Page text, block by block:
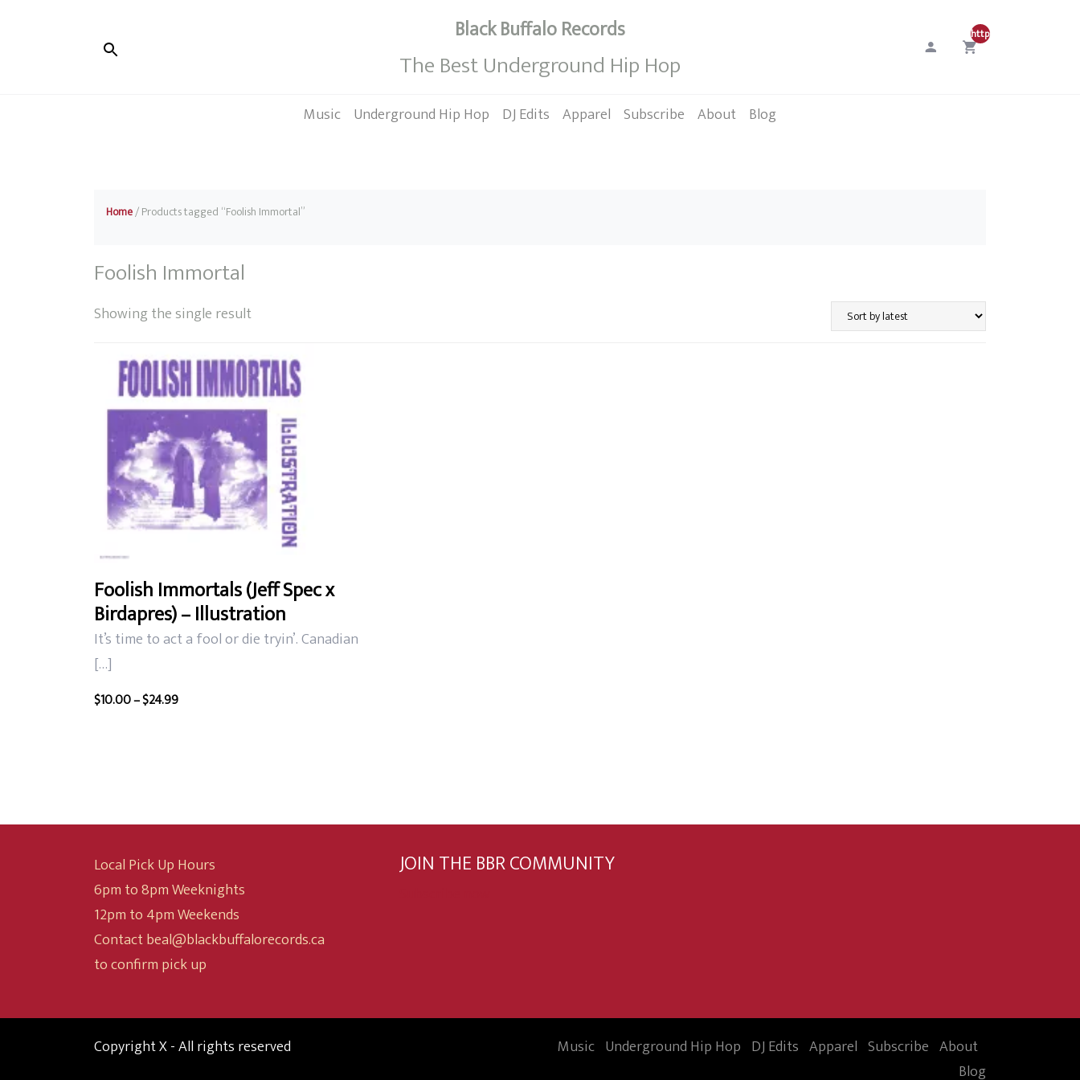
Black Buffalo Records
The Best Underground Hip Hop
http://0
Music Underground Hip Hop DJ Edits Apparel Subscribe About Blog
Home/ Products tagged “Foolish Immortal”
Foolish Immortal
Showing the single result
Foolish Immortals (Jeff Spec x
Birdapres) – Illustration
It’s time to act a fool or die tryin’. Canadian
[…]
$10.00–$24.99Price
Local Pick Up Hours
6pm to 8pm Weeknights
12pm to 4pm Weekends
Contact beal@blackbuffalorecords.ca
to confirm pick up
JOIN THE BBR COMMUNITY
Copyright X - All rights reserved Music Underground Hip Hop DJ Edits Apparel Subscribe About
Blog